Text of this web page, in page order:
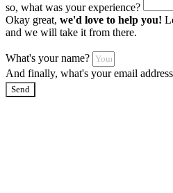
so, what was your experience?
Okay great, we'd love to help you!
and we will take it from there.
What's your name?
And finally, what's your email
Send